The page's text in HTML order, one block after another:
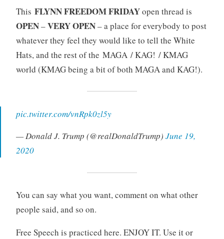
This FLYNN FREEDOM FRIDAYopen thread is
OPEN–VERY OPEN– a place for everybody to post
whatever they feel they would like to tell the White
Hats, and the rest of the MAGA / KAG! / KMAG
world (KMAG being a bit of both MAGA and KAG!).
pic.twitter.com/vnRpk0zl5y
— Donald J. Trump (@realDonaldTrump) June 19,
2020
You can say what you want, comment on what other
people said, and so on.
Free Speech is practiced here. ENJOY IT. Use it or